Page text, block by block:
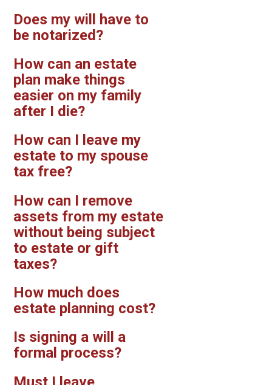
Does my will have to
be notarized?
How can an estate
plan make things
easier on my family
after I die?
How can I leave my
estate to my spouse
tax free?
How can I remove
assets from my estate
without being subject
to estate or gift
taxes?
How much does
estate planning cost?
Is signing a will a
formal process?